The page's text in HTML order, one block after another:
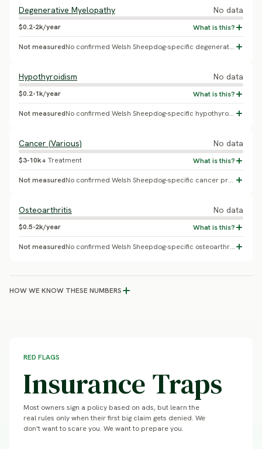
Degenerative Myelopathy No data
$0.2-2k/year
Not measured No confirmed Welsh Sheepdog-specific degenerative myelopathy prevalence found.
Hypothyroidism No data
$0.2-1k/year
Not measured No confirmed Welsh Sheepdog-specific hypothyroidism prevalence found.
Cancer (Various) No data
$3-10k+ Treatment
Not measured No confirmed Welsh Sheepdog-specific cancer prevalence found.
Osteoarthritis No data
$0.5-2k/year
Not measured No confirmed Welsh Sheepdog-specific osteoarthritis prevalence found.
HOW WE KNOW THESE NUMBERS
RED FLAGS
Insurance Traps
Most owners sign a policy based on ads, but learn the
real rules only when their first big claim gets denied. We
don't want to scare you. We want to prepare you.